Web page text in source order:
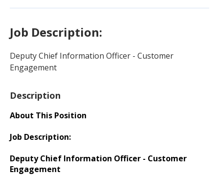
Job Description:
Deputy Chief Information Officer - Customer
Engagement
Description
About This Position
Job Description:
Deputy Chief Information Officer - Customer
Engagement